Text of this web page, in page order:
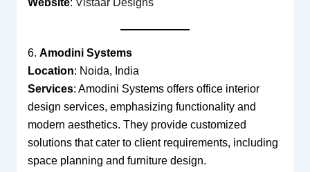
6. Amodini Systems
Location: Noida, India
Services: Amodini Systems offers office interior
design services, emphasizing functionality and
modern aesthetics. They provide customized
solutions that cater to client requirements, including
space planning and furniture design.